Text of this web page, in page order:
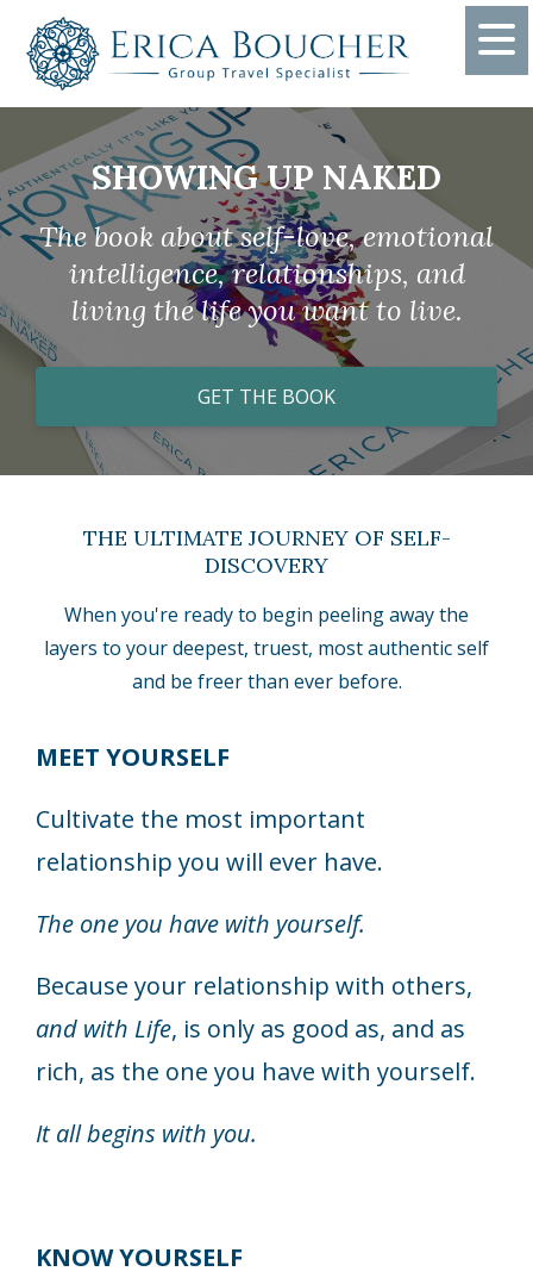
SHOWING UP NAKED
The book about self-love, emotional
intelligence, relationships, and
living the life you want to live.
GET THE BOOK
THE ULTIMATE JOURNEY OF SELF-
DISCOVERY
When you're ready to begin peeling away the
layers to your deepest, truest, most authentic self
and be freer than ever before.
MEET YOURSELF
Cultivate the most important
relationship you will ever have.
The one you have with yourself.
Because your relationship with others,
and with Life, is only as good as, and as
rich, as the one you have with yourself.
It all begins with you.
KNOW YOURSELF